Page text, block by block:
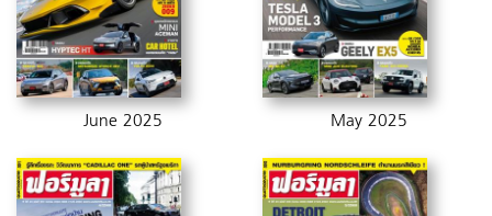
June 2025 May 2025